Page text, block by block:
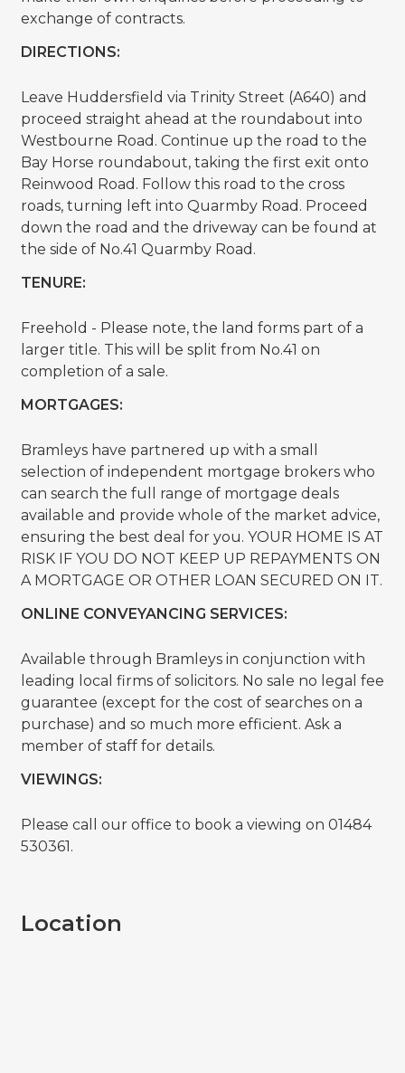
exchange of contracts.
DIRECTIONS:
Leave Huddersfield via Trinity Street (A640) and
proceed straight ahead at the roundabout into
Westbourne Road. Continue up the road to the
Bay Horse roundabout, taking the first exit onto
Reinwood Road. Follow this road to the cross
roads, turning left into Quarmby Road. Proceed
down the road and the driveway can be found at
the side of No.41 Quarmby Road.
TENURE:
Freehold - Please note, the land forms part of a
larger title. This will be split from No.41 on
completion of a sale.
MORTGAGES:
Bramleys have partnered up with a small
selection of independent mortgage brokers who
can search the full range of mortgage deals
available and provide whole of the market advice,
ensuring the best deal for you. YOUR HOME IS AT
RISK IF YOU DO NOT KEEP UP REPAYMENTS ON
A MORTGAGE OR OTHER LOAN SECURED ON IT.
ONLINE CONVEYANCING SERVICES:
Available through Bramleys in conjunction with
leading local firms of solicitors. No sale no legal fee
guarantee (except for the cost of searches on a
purchase) and so much more efficient. Ask a
member of staff for details.
VIEWINGS:
Please call our office to book a viewing on 01484
530361.
Location